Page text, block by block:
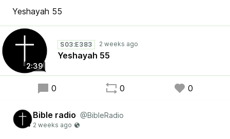
Yeshayah 55
2:39
S03:E383
Yeshayah 55
0 0 0
Bible radio @BibleRadio